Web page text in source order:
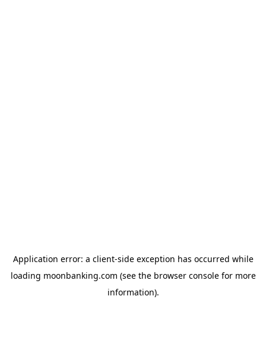
Application error: a client-side exception has occurred while
loading moonbanking.com (see the browser consolefor more
information).